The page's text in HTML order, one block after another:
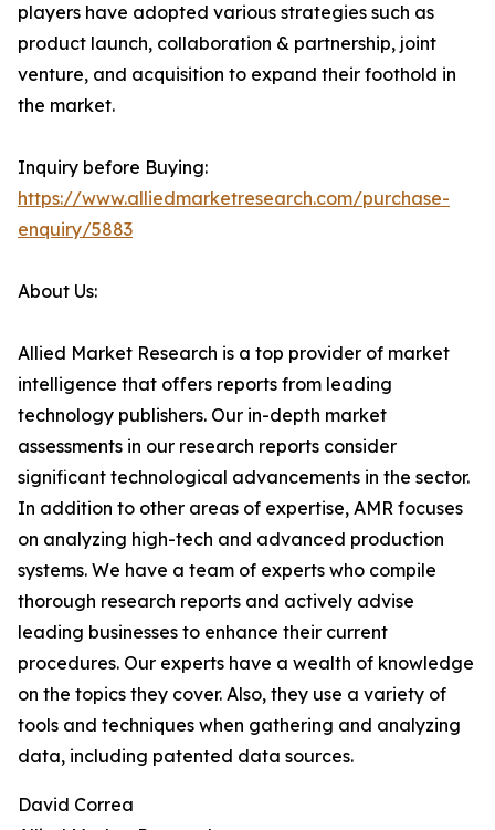
players have adopted various strategies such as
product launch, collaboration & partnership, joint
venture, and acquisition to expand their foothold in
the market.
Inquiry before Buying:
https://www.alliedmarketresearch.com/purchase-
enquiry/5883
About Us:
Allied Market Research is a top provider of market
intelligence that offers reports from leading
technology publishers. Our in-depth market
assessments in our research reports consider
significant technological advancements in the sector.
In addition to other areas of expertise, AMR focuses
on analyzing high-tech and advanced production
systems. We have a team of experts who compile
thorough research reports and actively advise
leading businesses to enhance their current
procedures. Our experts have a wealth of knowledge
on the topics they cover. Also, they use a variety of
tools and techniques when gathering and analyzing
data, including patented data sources.
David Correa